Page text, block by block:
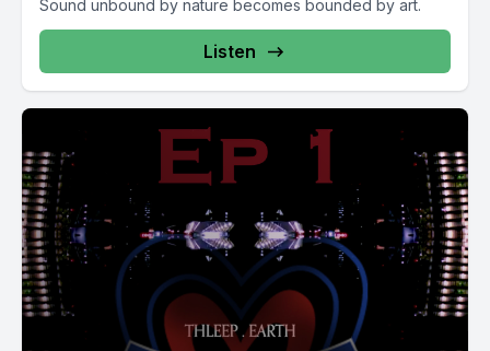
Sound unbound by nature becomes bounded by art.
Listen